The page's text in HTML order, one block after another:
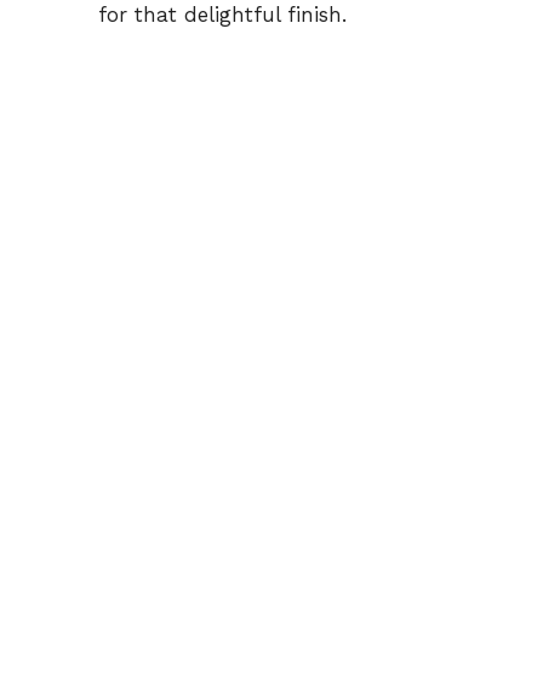
for that delightful finish.